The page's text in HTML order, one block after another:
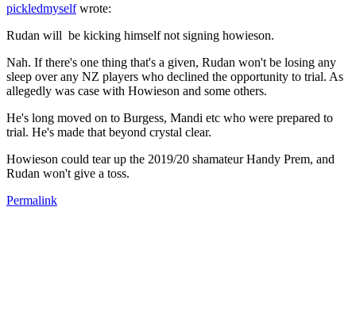
pickledmyselfwrote:
Rudan will be kicking himself not signing howieson.
Nah. If there's one thing that's a given, Rudan won't be losing any
sleep over any NZ players who declined the opportunity to trial. As
allegedly was case with Howieson and some others.
He's long moved on to Burgess, Mandi etc who were prepared to
trial. He's made that beyond crystal clear.
Howieson could tear up the 2019/20 shamateur Handy Prem, and
Rudan won't give a toss.
Permalink